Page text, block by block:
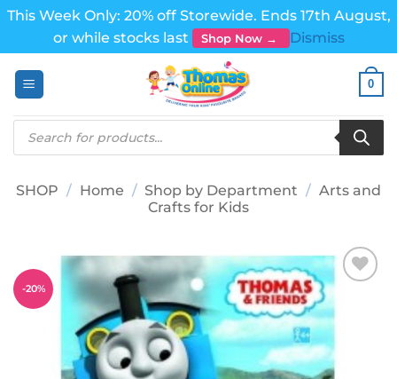
This Week Only: 20% off Storewide. Ends 17th August,
or while stocks last
Shop Now →
Dismiss
0
Products
search
SHOP / Home / Shop by Department / Arts and
Crafts for Kids
-20%
Add to
wishlist